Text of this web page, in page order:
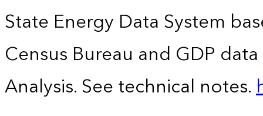
State Energy Data System
Census Bureau and GDP
Analysis. See technical notes.